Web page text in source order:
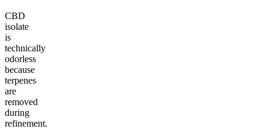
CBD
isolate
is
technically
odorless
because
terpenes
are
removed
during
refinement.